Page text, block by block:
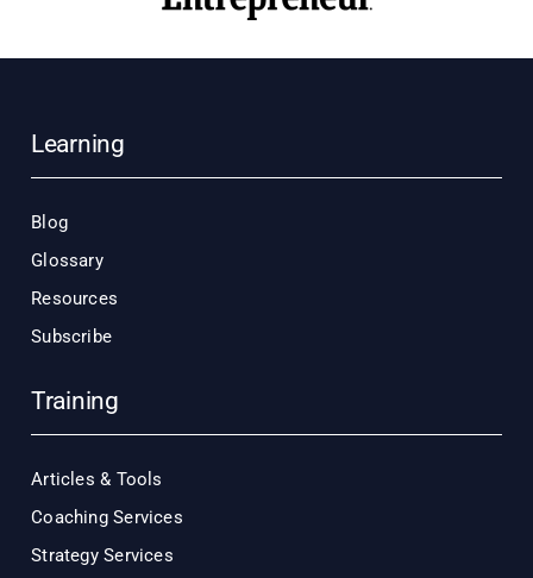
Learning
Blog
Glossary
Resources
Subscribe
Training
Articles & Tools
Coaching Services
Strategy Services